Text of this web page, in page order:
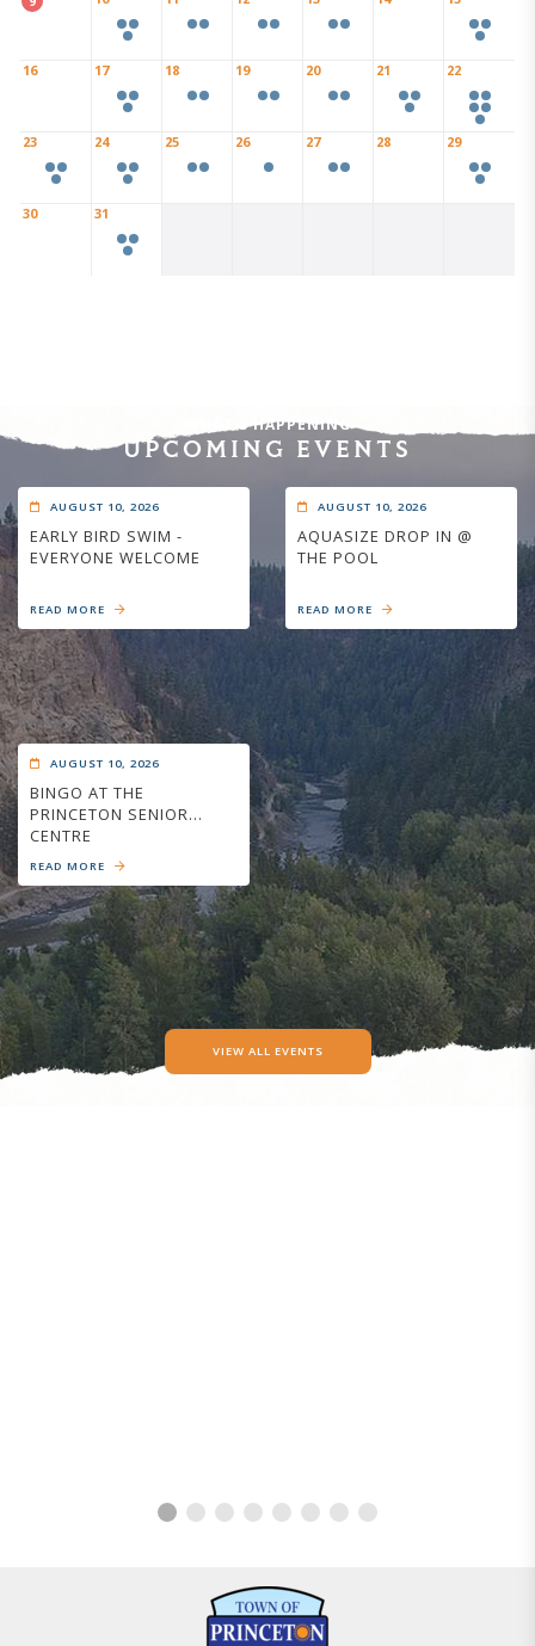
16 17 18 19 20 21 22
23 24 25 26 27 28 29
30 31
WHAT'S HAPPENING
UPCOMING EVENTS
AUGUST 10, 2026
EARLY BIRD SWIM -
EVERYONE WELCOME
READ MORE
AUGUST 10, 2026
AQUASIZE DROP IN @
THE POOL
READ MORE
AUGUST 10, 2026
BINGO AT THE
PRINCETON SENIOR
CENTRE
READ MORE
VIEW ALL EVENTS